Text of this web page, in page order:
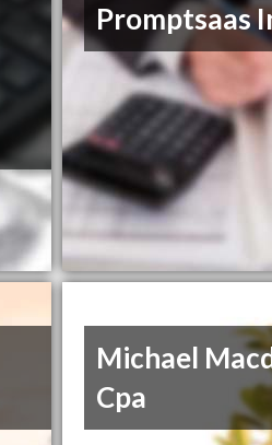
Promptsaas
Michael
Cpa